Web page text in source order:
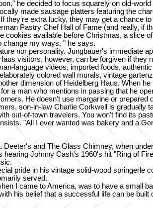
he decided to focus squarely on old-
made sausage platters featuring the
they're extra lucky, they may get a chance
Pastry Chef Hall of Fame (and really, if
cookies available before Christmas, a slice
change my ways, " he says.
nor personality. Jungbauer's immediate
visitors, however, can be forgiven if they
language videos, imported foods,
colored wall murals, vintage
dimension of Heidelberg Haus. When
a man who mentions in passing that he
He doesn't use margarine or
son-in-law Charlie Corkwell is
out-of-town travelers. You won't find its
"All I ever wanted was bakery and a
Deeter's and The Glass Chimney, when
hearing Johnny Cash's 1960's hit "Ring of
pride in his vintage solid-wood springerle
served.
I came to America, was to have a small
his belief that a successful life can be